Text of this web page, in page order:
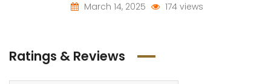
March 14, 2025 174 views
Ratings & Reviews